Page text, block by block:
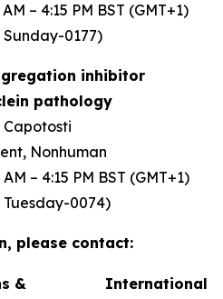
– 4:15 PM BST (GMT+1)
0177)
inhibitor
pathology
Capotosti
Nonhuman
– 4:15 PM BST (GMT+1)
0074)
please contact:
&
International